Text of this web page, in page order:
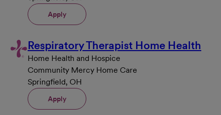
Apply
Respiratory Therapist Home Health
Home Health and Hospice
Community Mercy Home Care
Springfield, OH
Apply